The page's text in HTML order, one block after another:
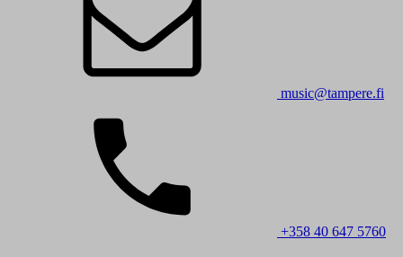
music@tampere.fi
+358 40 647 5760